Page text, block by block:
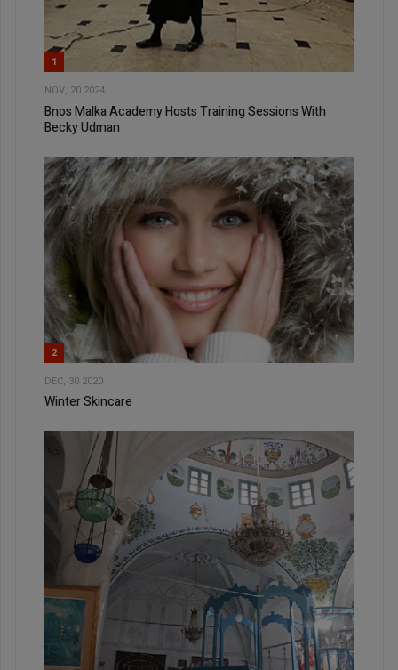
1
NOV, 20 2024
Bnos Malka Academy Hosts Training Sessions With
Becky Udman
2
DEC, 30 2020
Winter Skincare